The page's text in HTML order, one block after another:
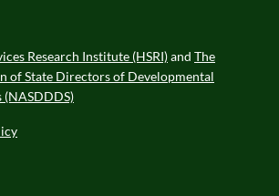
Research Institute (HSRI)and The
of State Directors of Developmental
(NASDDDS)